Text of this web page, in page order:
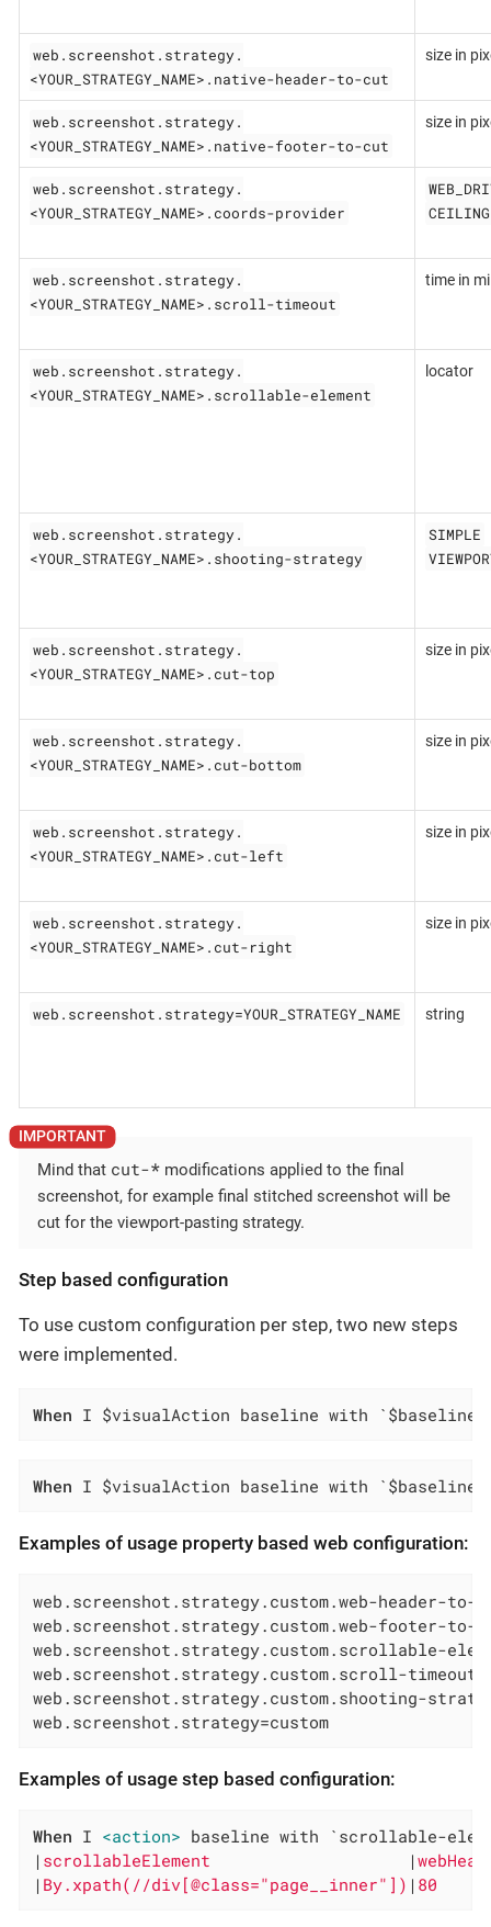
web.screenshot.strategy.
<YOUR_STRATEGY_NAME>.native-header-to-cut
size in
web.screenshot.strategy.
<YOUR_STRATEGY_NAME>.native-footer-to-cut
size in
web.screenshot.strategy.
<YOUR_STRATEGY_NAME>.coords-provider
CEILING
web.screenshot.strategy.
<YOUR_STRATEGY_NAME>.scroll-timeout
time in
web.screenshot.strategy.
<YOUR_STRATEGY_NAME>.scrollable-element
locator
web.screenshot.strategy.
<YOUR_STRATEGY_NAME>.shooting-strategy
SIMPLE
web.screenshot.strategy.
<YOUR_STRATEGY_NAME>.cut-top
size in
web.screenshot.strategy.
<YOUR_STRATEGY_NAME>.cut-bottom
size in
web.screenshot.strategy.
<YOUR_STRATEGY_NAME>.cut-left
size in
web.screenshot.strategy.
<YOUR_STRATEGY_NAME>.cut-right
size in
web.screenshot.strategy=YOUR_STRATEGY_NAME string
Mind that cut-* modifications applied to the final
screenshot, for example final stitched screenshot will be
cut for the viewport-pasting strategy.
Step based configuration
To use custom configuration per step, two new steps
were implemented.
When I $visualAction baseline with
When I $visualAction baseline with
Examples of usage property based web configuration:
web.screenshot.strategy.custom.web-header-to-
web.screenshot.strategy.custom.web-footer-to-
web.screenshot.strategy.custom.scrollable-
web.screenshot.strategy.custom.scroll-
web.screenshot.strategy.custom.shooting-
web.screenshot.strategy=custom
Examples of usage step based configuration:
When I <action> baseline with `scrollable-
| scrollableElement |
| By.xpath(//div[@class="page__inner"]) |